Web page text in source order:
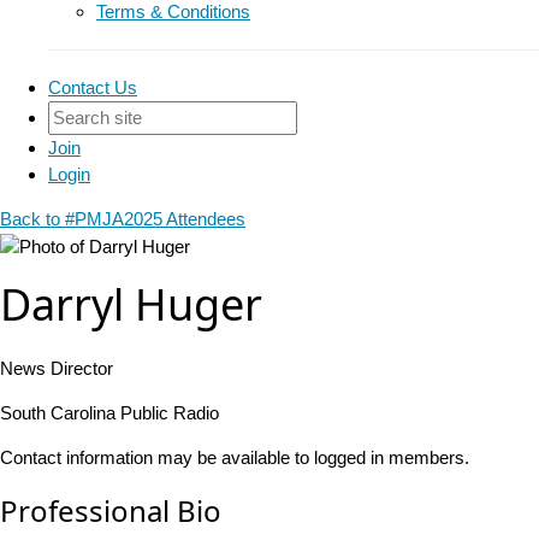
Terms & Conditions
Contact Us
Join
Login
Back to #PMJA2025 Attendees
Darryl Huger
News Director
South Carolina Public Radio
Contact information may be available to logged in members.
Professional Bio